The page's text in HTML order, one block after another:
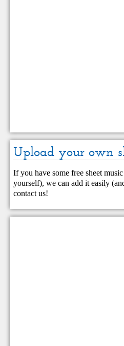
Upload your own
If you have some free sheet
yourself), we can add it easily
contact us!